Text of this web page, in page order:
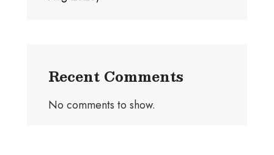
Recent Comments
No comments to show.